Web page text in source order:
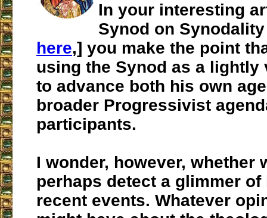
In your interesting
Synod on
here,] you make the point
using the Synod as a lightly
to advance both his own
broader Progressivist
participants.
I wonder, however, whether
perhaps detect a glimmer of
recent events. Whatever